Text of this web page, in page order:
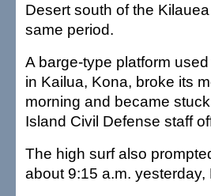
Desert south of the
same period.
A barge-type platform
in Kailua, Kona, broke its
morning and became
Island Civil Defense staff
The high surf also
about 9:15 a.m. yesterday,